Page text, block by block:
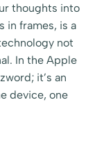
thoughts into
in frames, is a
not
In the Apple
it’s an
device, one